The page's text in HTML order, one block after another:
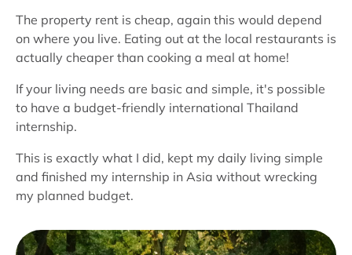
The property rent is cheap, again this would depend
on where you live. Eating out at the local restaurants is
actually cheaper than cooking a meal at home!
If your living needs are basic and simple, it's possible
to have a budget-friendly international Thailand
internship.
This is exactly what I did, kept my daily living simple
and finished my internship in Asia without wrecking
my planned budget.